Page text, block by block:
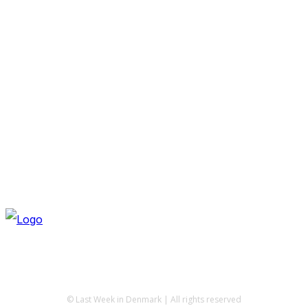
© Last Week in Denmark | All rights reserved